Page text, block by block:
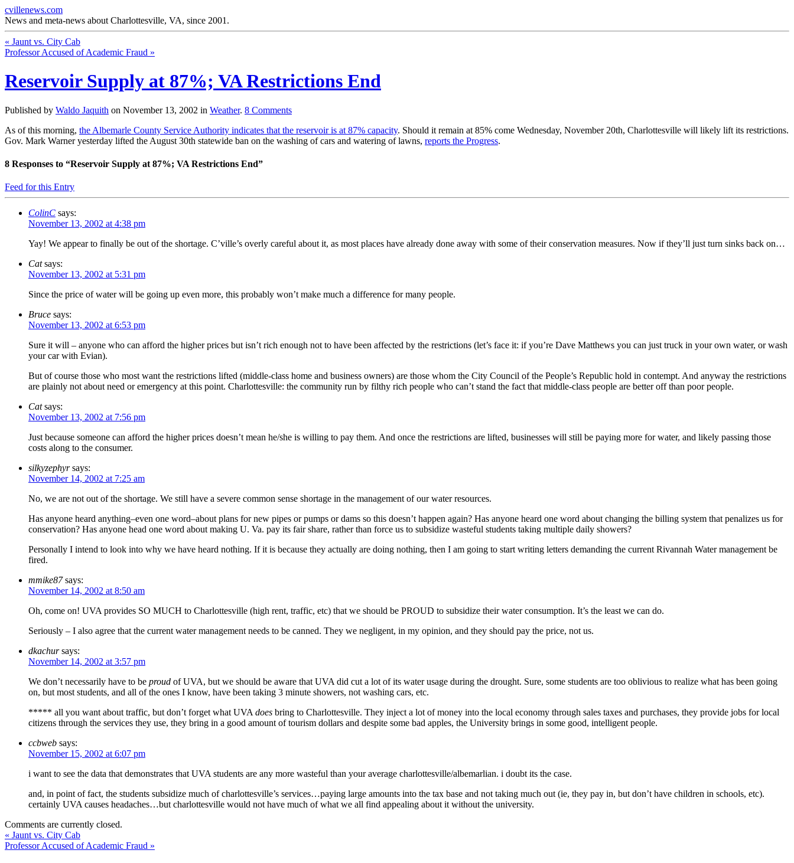
cvillenews.com
News and meta-news about Charlottesville, VA, since 2001.
« Jaunt vs. City Cab
Professor Accused of Academic Fraud »
Reservoir Supply at 87%; VA Restrictions End
Published by Waldo Jaquith on November 13, 2002 in Weather. 8 Comments
As of this morning, the Albemarle County Service Authority indicates that the reservoir is at 87% capacity. Should it remain at 85% come Wednesday, November 20th, Charlottesville will likely lift its restrictions.
Gov. Mark Warner yesterday lifted the August 30th statewide ban on the washing of cars and watering of lawns, reports the Progress.
8 Responses to “Reservoir Supply at 87%; VA Restrictions End”
Feed for this Entry
ColinC says:
November 13, 2002 at 4:38 pm
Yay! We appear to finally be out of the shortage. C’ville’s overly careful about it, as most places have already done away with some of their conservation measures. Now if they’ll just turn sinks back on…
Cat says:
November 13, 2002 at 5:31 pm
Since the price of water will be going up even more, this probably won’t make much a difference for many people.
Bruce says:
November 13, 2002 at 6:53 pm
Sure it will – anyone who can afford the higher prices but isn’t rich enough not to have been affected by the restrictions (let’s face it: if you’re Dave Matthews you can just truck in your own water, or wash
your car with Evian).
But of course those who most want the restrictions lifted (middle-class home and business owners) are those whom the City Council of the People’s Republic hold in contempt. And anyway the restrictions
are plainly not about need or emergency at this point. Charlottesville: the community run by filthy rich people who can’t stand the fact that middle-class people are better off than poor people.
Cat says:
November 13, 2002 at 7:56 pm
Just because someone can afford the higher prices doesn’t mean he/she is willing to pay them. And once the restrictions are lifted, businesses will still be paying more for water, and likely passing those
costs along to the consumer.
silkyzephyr says:
November 14, 2002 at 7:25 am
No, we are not out of the shortage. We still have a severe common sense shortage in the management of our water resources.
Has anyone heard anything–even one word–about plans for new pipes or pumps or dams so this doesn’t happen again? Has anyone heard one word about changing the billing system that penalizes us for
conservation? Has anyone head one word about making U. Va. pay its fair share, rather than force us to subsidize wasteful students taking multiple daily showers?
Personally I intend to look into why we have heard nothing. If it is because they actually are doing nothing, then I am going to start writing letters demanding the current Rivannah Water management be
fired.
mmike87 says:
November 14, 2002 at 8:50 am
Oh, come on! UVA provides SO MUCH to Charlottesville (high rent, traffic, etc) that we should be PROUD to subsidize their water consumption. It’s the least we can do.
Seriously – I also agree that the current water management needs to be canned. They we negligent, in my opinion, and they should pay the price, not us.
dkachur says:
November 14, 2002 at 3:57 pm
We don’t necessarily have to be proud of UVA, but we should be aware that UVA did cut a lot of its water usage during the drought. Sure, some students are too oblivious to realize what has been going
on, but most students, and all of the ones I know, have been taking 3 minute showers, not washing cars, etc.
***** all you want about traffic, but don’t forget what UVAdoes bring to Charlottesville. They inject a lot of money into the local economy through sales taxes and purchases, they provide jobs for local
citizens through the services they use, they bring in a good amount of tourism dollars and despite some bad apples, the University brings in some good, intelligent people.
ccbweb says:
November 15, 2002 at 6:07 pm
i want to see the data that demonstrates that UVA students are any more wasteful than your average charlottesville/albemarlian. i doubt its the case.
and, in point of fact, the students subsidize much of charlottesville’s services…paying large amounts into the tax base and not taking much out (ie, they pay in, but don’t have children in schools, etc).
certainly UVA causes headaches…but charlottesville would not have much of what we all find appealing about it without the university.
Comments are currently closed.
« Jaunt vs. City Cab
Professor Accused of Academic Fraud »